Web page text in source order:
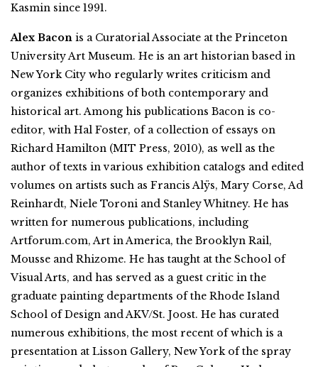
Kasmin since 1991.
Alex Bacon is a Curatorial Associate at the Princeton
University Art Museum. He is an art historian based in
New York City who regularly writes criticism and
organizes exhibitions of both contemporary and
historical art. Among his publications Bacon is co-
editor, with Hal Foster, of a collection of essays on
Richard Hamilton (MIT Press, 2010), as well as the
author of texts in various exhibition catalogs and edited
volumes on artists such as Francis Alÿs, Mary Corse, Ad
Reinhardt, Niele Toroni and Stanley Whitney. He has
written for numerous publications, including
Artforum.com, Art in America, the Brooklyn Rail,
Mousse and Rhizome. He has taught at the School of
Visual Arts, and has served as a guest critic in the
graduate painting departments of the Rhode Island
School of Design and AKV/St. Joost. He has curated
numerous exhibitions, the most recent of which is a
presentation at Lisson Gallery, New York of the spray